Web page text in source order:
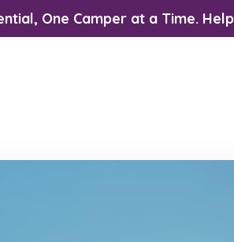
One Camper at a Time. Help